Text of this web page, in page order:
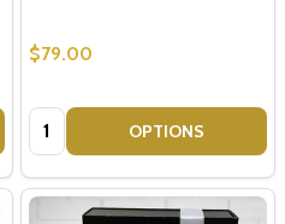
$79.00
Quantity: OPTIONS